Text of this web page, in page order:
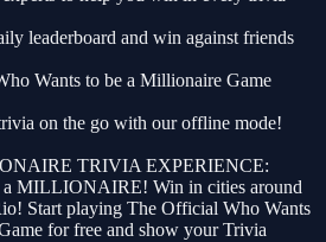
leaderboard and win against friends
Wants to be a Millionaire Game
on the go with our offline mode!
TRIVIA EXPERIENCE:
a MILLIONAIRE! Win in cities around
Start playing The Official Who Wants
for free and show your Trivia